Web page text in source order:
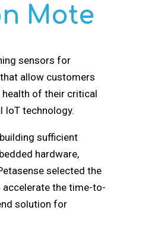
Mote
sensors for
allow customers
of their critical
IoT technology.
sufficient
hardware,
selected the
the time-to-
solution for